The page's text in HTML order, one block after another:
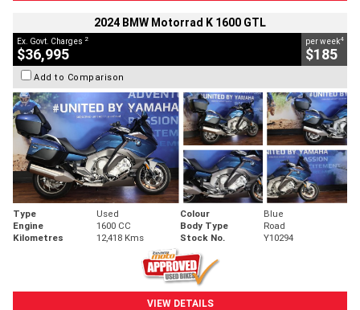
2024 BMW Motorrad K 1600 GTL
Ex. Govt. Charges 2
$36,995
per week4
$185
Add to Comparison
Type Used Colour
Blue
Engine
1600 CC Body Type
Road
Kilometres
12,418 Kms Stock No. Y10294
VIEW DETAILS